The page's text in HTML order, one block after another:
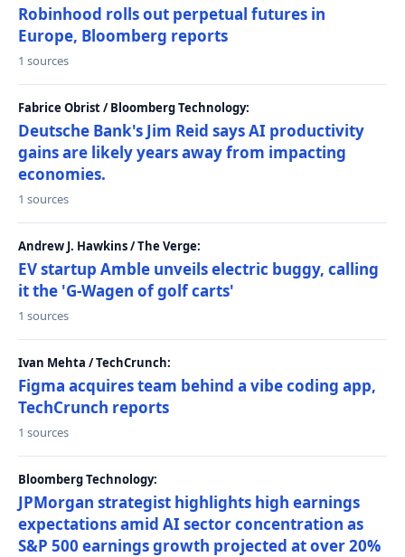
Robinhood rolls out perpetual futures in
Europe, Bloomberg reports
1 sources
Fabrice Obrist / Bloomberg Technology:
Deutsche Bank's Jim Reid says AI productivity
gains are likely years away from impacting
economies.
1 sources
Andrew J. Hawkins / The Verge:
EV startup Amble unveils electric buggy, calling
it the 'G-Wagen of golf carts'
1 sources
Ivan Mehta / TechCrunch:
Figma acquires team behind a vibe coding app,
TechCrunch reports
1 sources
Bloomberg Technology:
JPMorgan strategist highlights high earnings
expectations amid AI sector concentration as
S&P 500 earnings growth projected at over 20%